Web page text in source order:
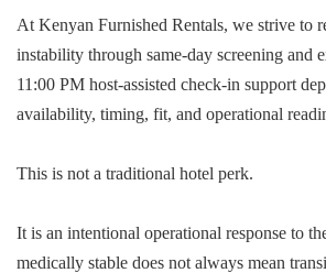
At Kenyan Furnished Rentals, we strive to
instability through same-day screening and
11:00 PM host-assisted check-in support
availability, timing, fit, and operational
This is not a traditional hotel perk.
It is an intentional operational response to
medically stable does not always mean